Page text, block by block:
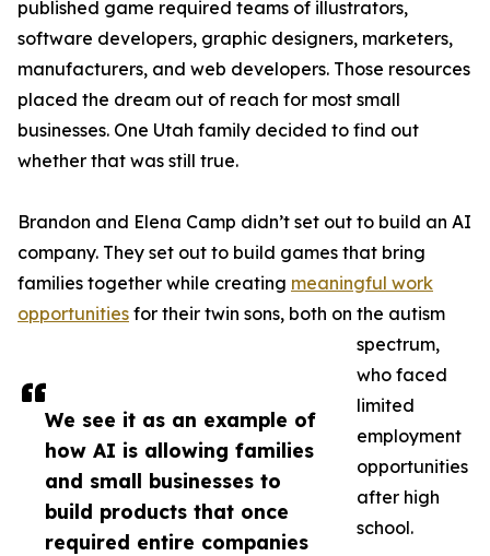
We see it as an example of
how AI is allowing families
and small businesses to
build products that once
required entire companies
published game required teams of illustrators,
software developers, graphic designers, marketers,
manufacturers, and web developers. Those resources
placed the dream out of reach for most small
businesses. One Utah family decided to find out
whether that was still true.
Brandon and Elena Camp didn’t set out to build an AI
company. They set out to build games that bring
families together while creating meaningful work
opportunities for their twin sons, both on the autism
spectrum,
who faced
limited
employment
opportunities
after high
school.